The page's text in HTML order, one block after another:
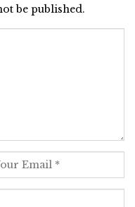
be published.